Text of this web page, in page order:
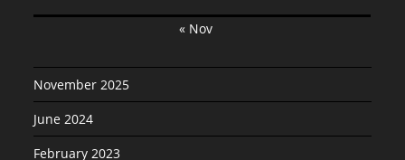
« Nov
November 2025
June 2024
February 2023